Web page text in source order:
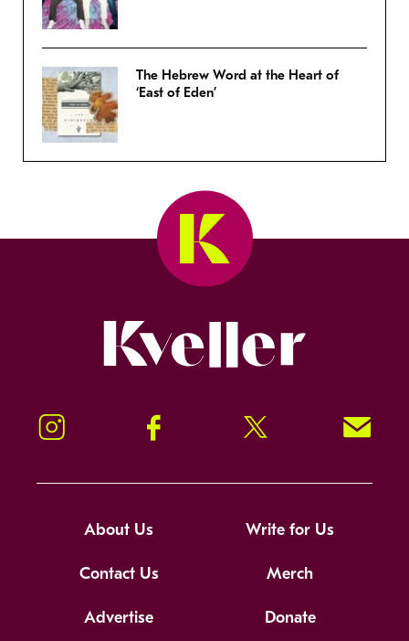
The Hebrew Word at the Heart of
‘East of Eden’
Instagram Facebook Twitter Signup!
About Us Write for Us
Contact Us Merch
Advertise Donate